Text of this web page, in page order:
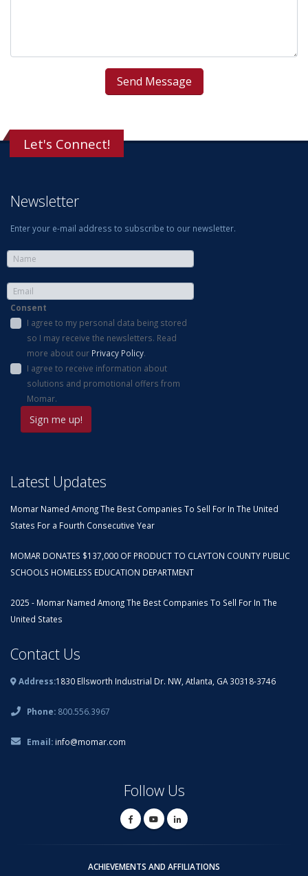
Let's Connect!
Newsletter
Enter your e-mail address to subscribe to our newsletter.
Consent
I agree to my personal data being stored
so I may receive the newsletters. Read
more about our Privacy Policy.
I agree to receive information about
solutions and promotional offers from
Momar.
Latest Updates
Momar Named Among The Best Companies To Sell For In The United
States For a Fourth Consecutive Year
MOMAR DONATES $137,000 OF PRODUCT TO CLAYTON COUNTY PUBLIC
SCHOOLS HOMELESS EDUCATION DEPARTMENT
2025 - Momar Named Among The Best Companies To Sell For In The
United States
Contact Us
Address:1830 Ellsworth Industrial Dr. NW, Atlanta, GA 30318-3746
Phone: 800.556.3967
Email: info@momar.com
Follow Us
ACHIEVEMENTS AND AFFILIATIONS